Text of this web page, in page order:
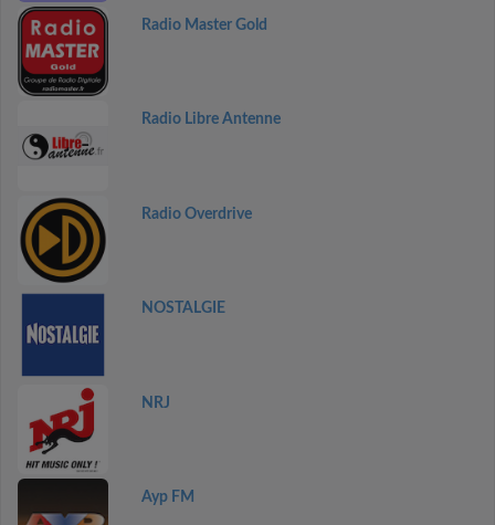
Radio Master Gold
Radio Libre Antenne
Radio Overdrive
NOSTALGIE
NRJ
Ayp FM